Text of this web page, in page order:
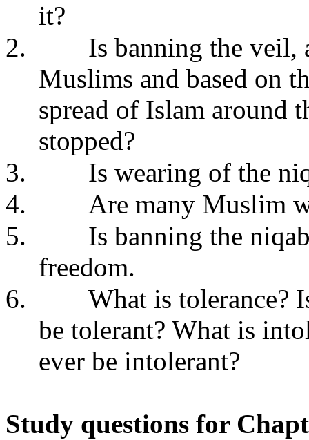
it?
2.
Is banning the veil,
Muslims and based on
spread of Islam around
stopped?
3.
Is wearing of the
4.
Are many Muslim
5.
Is banning the
freedom.
6.
What is tolerance?
be tolerant? What is
ever be intolerant?
Study questions for